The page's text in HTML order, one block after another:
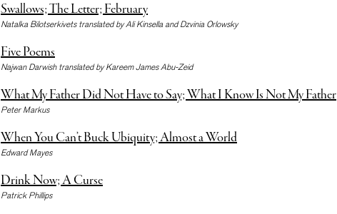
Natalka Bilotserkivets translated by Ali Kinsella and Dzvinia Orlowsky
Swallows; The Letter; February
Najwan Darwish translated by Kareem James Abu-Zeid
Five Poems
Peter Markus
What My Father Did Not Have to Say; What I Know Is Not My Father
Edward Mayes
When You Can’t Buck Ubiquity; Almost a World
Patrick Phillips
Drink Now; A Curse